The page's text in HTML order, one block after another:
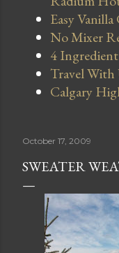
Easy
No Mixer
4
Travel With
Calgary
October 17, 2009
SWEATER